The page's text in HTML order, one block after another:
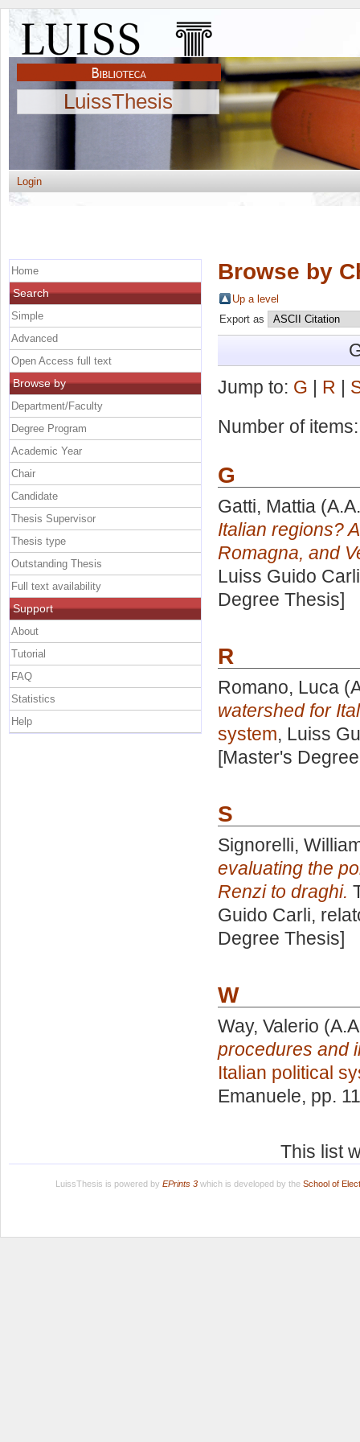
LuissThesis
Login
Browse by
Up a level
Export as
Jump to: G R
Number of
G
Gatti, Mattia
Italian regions?
Romagna, and
Luiss Guido
Degree Thesis]
R
Romano, Luca
watershed for
system, Luiss
[Master's
S
Signorelli,
evaluating the
Renzi to draghi.
Guido Carli,
Degree Thesis]
W
Way, Valerio
procedures and
Italian political
Emanuele, pp.
This list
Home
Search
Simple
Advanced
Open Access full text
Browse by
Department/Faculty
Degree Program
Academic Year
Chair
Candidate
Thesis Supervisor
Thesis type
Outstanding Thesis
Full text availability
Support
About
Tutorial
FAQ
Statistics
Help
LuissThesis is powered by EPrints 3which is developed by the School of